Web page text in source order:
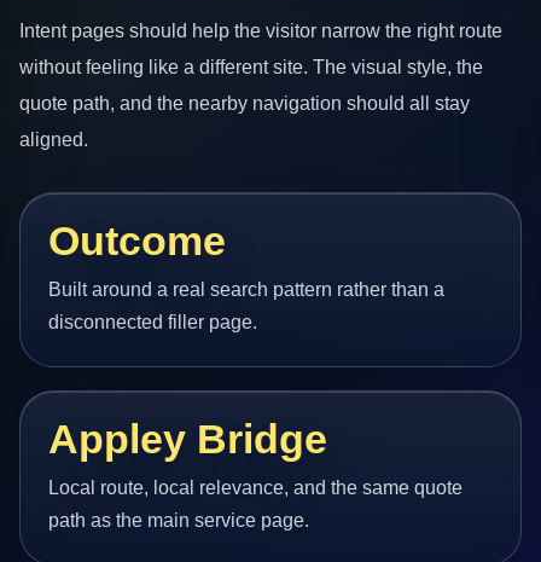
Intent pages should help the visitor narrow the right route
without feeling like a different site. The visual style, the
quote path, and the nearby navigation should all stay
aligned.
Outcome
Built around a real search pattern rather than a
disconnected filler page.
Appley Bridge
Local route, local relevance, and the same quote
path as the main service page.